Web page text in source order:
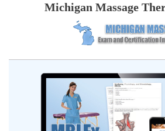
Michigan Massage